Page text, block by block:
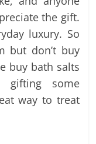
the gift.
luxury. So
but don’t buy
buy bath salts
gifting some
way to treat